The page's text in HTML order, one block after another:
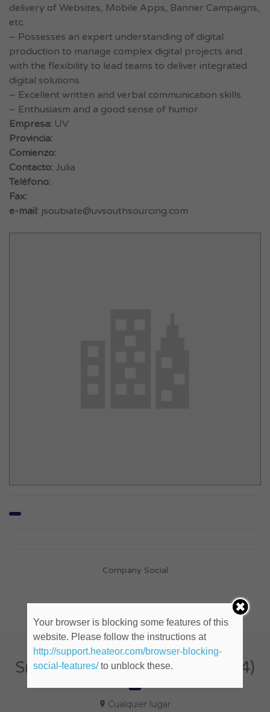
delivery of Websites, Mobile Apps, Banner Campaigns,
etc.
– Possesses an expert understanding of digital
production to manage complex digital projects and
with the flexibility to lead teams to deliver integrated
digital solutions.
– Excellent written and verbal communication skills
– Enthusiasm and a good sense of humor
Empresa: UV
Provincia:
Comienzo:
Contacto: Julia
Teléfono:
Fax:
e-mail: jsoubiate@uvsouthsourcing.com
Company Social
Sr. Digital Producer (ID: 832154)
Cualquier lugar
Your browser is blocking some features of this
website. Please follow the instructions at
http://support.heateor.com/browser-blocking-
social-features/to unblock these.